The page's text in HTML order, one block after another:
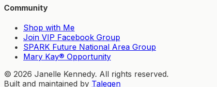
Community
Shop with Me
Join VIP Facebook Group
SPARK Future National Area Group
Mary Kay® Opportunity
© 2026 Janelle Kennedy. All rights reserved.
Built and maintained by Talegen